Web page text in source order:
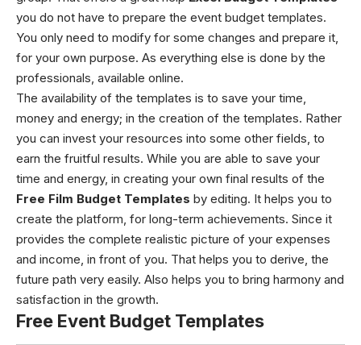
you do not have to prepare the event budget templates.
You only need to modify for some changes and prepare it,
for your own purpose. As everything else is done by the
professionals, available online.
The availability of the templates is to save your time,
money and energy; in the creation of the templates. Rather
you can invest your resources into some other fields, to
earn the fruitful results. While you are able to save your
time and energy, in creating your own final results of the
Free Film Budget Templates by editing. It helps you to
create the platform, for long-term achievements. Since it
provides the complete realistic picture of your expenses
and income, in front of you. That helps you to derive, the
future path very easily. Also helps you to bring harmony and
satisfaction in the growth.
Free Event Budget Templates